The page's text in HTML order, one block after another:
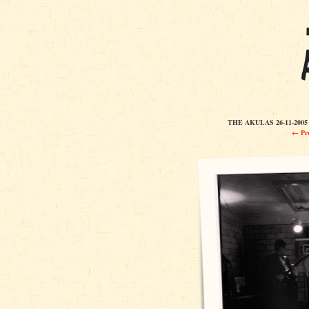
THE AKULAS 26-11-
←